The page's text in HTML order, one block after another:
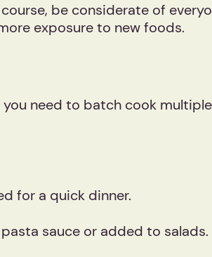
be considerate of
exposure to new foods.
need to batch cook
for a quick dinner.
sauce or added to salads.